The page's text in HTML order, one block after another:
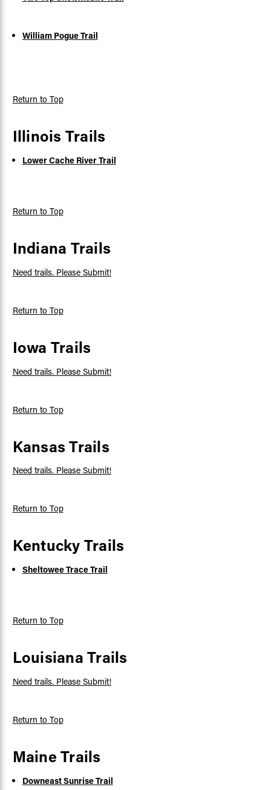
William Pogue Trail
Return to Top
Illinois Trails
Lower Cache River Trail
Return to Top
Indiana Trails
Need trails. Please Submit!
Return to Top
Iowa Trails
Need trails. Please Submit!
Return to Top
Kansas Trails
Need trails. Please Submit!
Return to Top
Kentucky Trails
Sheltowee Trace Trail
Return to Top
Louisiana Trails
Need trails. Please Submit!
Return to Top
Maine Trails
Downeast Sunrise Trail